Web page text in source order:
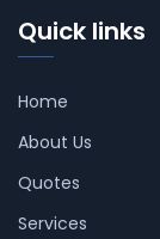
Quick links
Home
About Us
Quotes
Services